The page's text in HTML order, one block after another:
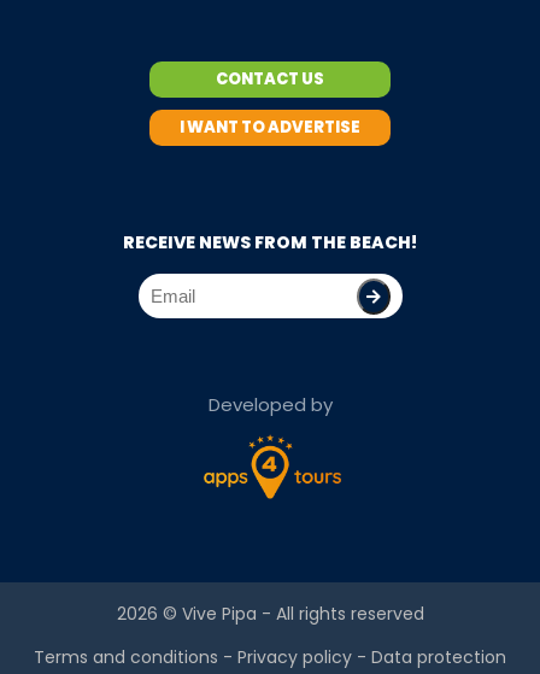
CONTACT US
I WANT TO ADVERTISE
RECEIVE NEWS FROM THE BEACH!
Developed by
2026 © Vive Pipa - All rights reserved
Terms and conditions - Privacy policy - Data protection